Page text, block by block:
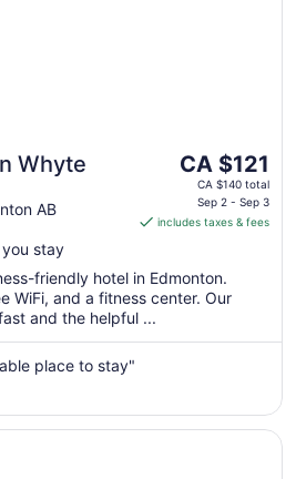
Whyte
AB
stay
The
price
CA $121
night
from
2
CA $121
CA $140 total
Sep 2 - Sep 3
includes taxes & fees
friendly hotel in Edmonton.
WiFi, and a fitness center. Our
and the helpful ...
place to stay"
and Conference Centre